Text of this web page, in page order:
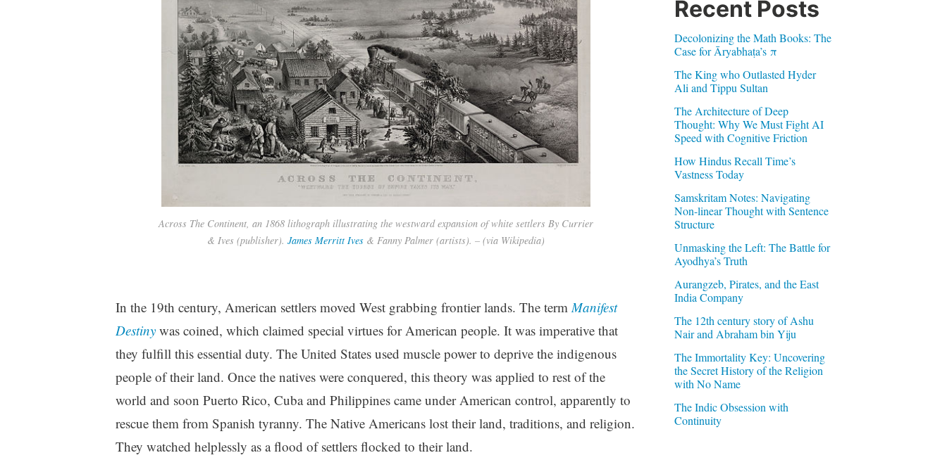
Across The Continent, an 1868 lithograph illustrating the westward expansion of white settlers By Currier
& Ives (publisher). James Merritt Ives & Fanny Palmer (artists). – (via Wikipedia)
In the 19th century, American settlers moved West grabbing frontier lands. The termManifest
Destinywas coined, which claimed special virtues for American people. It was imperative that
they fulfill this essential duty. The United States used muscle power to deprive the indigenous
people of their land. Once the natives were conquered, this theory was applied to rest of the
world and soon Puerto Rico, Cuba and Philippines came under American control, apparently to
rescue them from Spanish tyranny. The Native Americans lost their land, traditions, and religion.
They watched helplessly as a flood of settlers flocked to their land.
Recent Posts
Decolonizing the Math Books: The
Case for Āryabhaṭa’s π
The King who Outlasted Hyder
Ali and Tippu Sultan
The Architecture of Deep
Thought: Why We Must Fight AI
Speed with Cognitive Friction
How Hindus Recall Time’s
Vastness Today
Samskritam Notes: Navigating
Non-linear Thought with Sentence
Structure
Unmasking the Left: The Battle for
Ayodhya’s Truth
Aurangzeb, Pirates, and the East
India Company
The 12th century story of Ashu
Nair and Abraham bin Yiju
The Immortality Key: Uncovering
the Secret History of the Religion
with No Name
The Indic Obsession with
Continuity